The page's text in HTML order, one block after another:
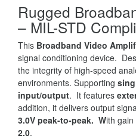
Rugged
– MIL-STD
This Broadband Video
signal conditioning device.
the integrity of high-speed
environments. Supporting
input/output. It features
addition, it delivers output
3.0V peak-to-peak. With gain
2.0.